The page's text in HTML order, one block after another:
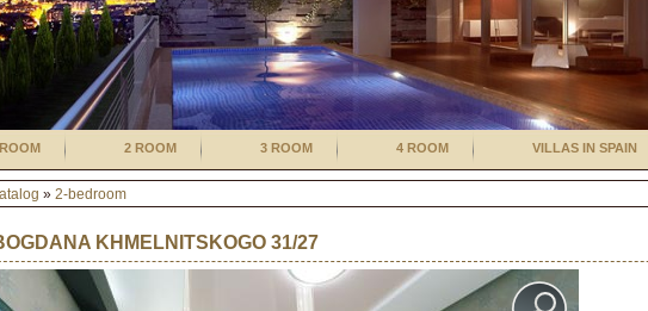
2 ROOM 3 ROOM 4 ROOM VILLAS IN SPAIN
» 2-bedroom
KHMELNITSKOGO 31/27